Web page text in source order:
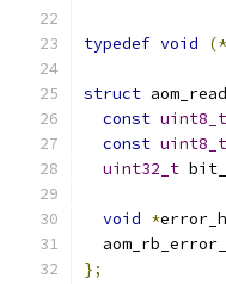
typedef void (*
struct
const uint8_t
const uint8_t
uint32_t
void *
};